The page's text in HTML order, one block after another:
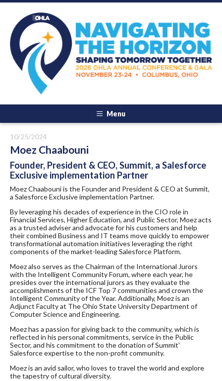
Menu
10/25/2024
Moez Chaabouni
Founder, President & CEO, Summit, a Salesforce
Exclusive implementation Partner
Moez Chaabouni is the Founder and President & CEO at Summit,
a Salesforce Exclusive implementation Partner.
​By leveraging his decades of experience in the CIO role in
Financial Services, Higher Education, and Public Sector, Moez acts
as a trusted adviser and advocate for his customers and help
their combined Business and IT teams move quickly to empower
transformational automation initiatives leveraging the right
components of the market-leading Salesforce Platform.
​Moez also serves as the Chairman of the International Jurors
with the Intelligent Community Forum, where each year, he
presides over the international jurors as they evaluate the
accomplishments of the ICF Top 7 communities and crown the
Intelligent Community of the Year. Additionally, Moez is an
Adjunct Faculty at The Ohio State University Department of
Computer Science and Engineering.
Moez has a passion for giving back to the community, which is
reflected in his personal commitments, service in the Public
Sector, and his commitment to the donation of Summit'
Salesforce expertise to the non-profit community.
Moez is an avid sailor, who loves to travel the world and explore
the tapestry of cultural diversity.